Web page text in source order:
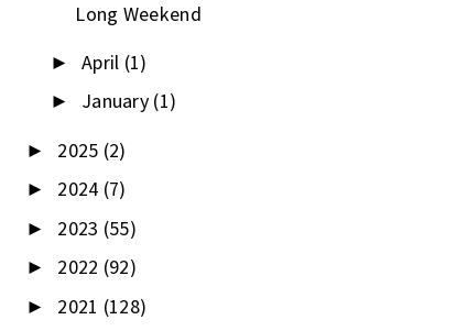
Long Weekend
► April (1)
► January (1)
► 2025 (2)
► 2024 (7)
► 2023 (55)
► 2022 (92)
► 2021 (128)